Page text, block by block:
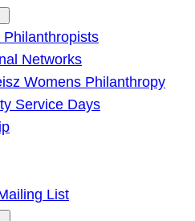
Philanthropists
Networks
Womens Philanthropy
Service Days
List